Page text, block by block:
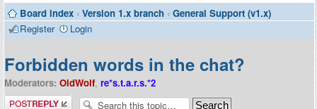
Contributors
Board index ‹ Version 1.x branch ‹ General Support (v1.x)
Register
Login
Forbidden words in the chat?
Moderators: OldWolf, re*s.t.a.r.s.*2
Post a reply